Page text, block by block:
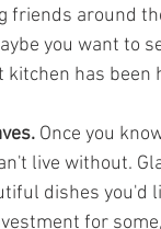
friends around
you want to
has been
Once you
live without.
dishes you'd
for